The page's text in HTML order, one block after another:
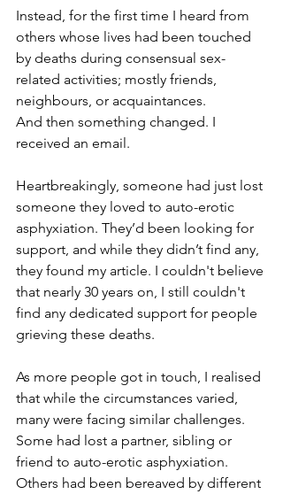
Instead, for the first time I heard from
others whose lives had been touched
by deaths during consensual sex-
related activities; mostly friends,
neighbours, or acquaintances.
And then something changed. I
received an email.
Heartbreakingly, someone had just lost
someone they loved to auto-erotic
asphyxiation. They’d been looking for
support, and while they didn’t find any,
they found my article. I couldn't believe
that nearly 30 years on, I still couldn't
find any dedicated support for people
grieving these deaths.
As more people got in touch, I realised
that while the circumstances varied,
many were facing similar challenges.
Some had lost a partner, sibling or
friend to auto-erotic asphyxiation.
Others had been bereaved by different